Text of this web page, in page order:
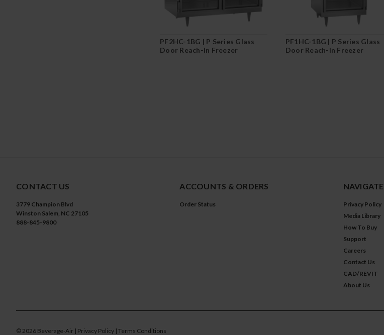
PF2HC-1BG | P Series Glass
Door Reach-In Freezer
PF1HC-1BG | P Series Glass
Door Reach-In Freezer
CONTACT US
3779 Champion Blvd
Winston Salem, NC 27105
888-845-9800
ACCOUNTS & ORDERS
Order Status
NAVIGATE
Privacy Policy
Media Library
How To Buy
Support
Careers
Contact Us
CAD/REVIT
About Us
© 2026 Beverage-Air | Privacy Policy | Terms Conditions